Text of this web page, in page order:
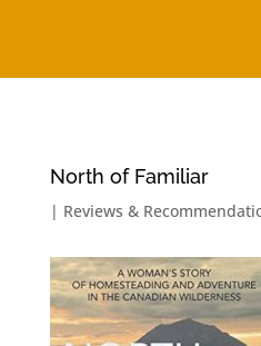
North of Familiar
| Reviews &